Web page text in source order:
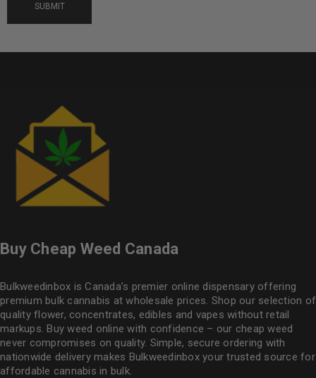
Buy Cheap Weed Canada
Bulkweedinbox is Canada’s premier online dispensary offering
premium bulk cannabis at wholesale prices. Shop our selection of
quality flower, concentrates, edibles and vapes without retail
markups. Buy weed online with confidence – our cheap weed
never compromises on quality. Simple, secure ordering with
nationwide delivery makes Bulkweedinboxyour trusted source for
affordable cannabis in bulk.